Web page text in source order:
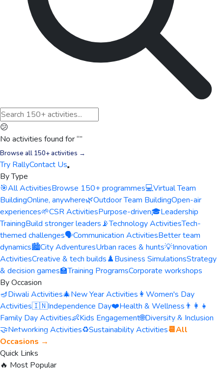
😕
No activities found for “”
Browse all 150+ activities →
Try RallyContact Us
By Type
🎯All ActivitiesBrowse 150+ programmes💻Virtual Team
BuildingOnline, anywhere🌿Outdoor Team BuildingOpen-air
experiences🌱CSR ActivitiesPurpose-driven🎓Leadership
TrainingBuild stronger leaders📡Technology ActivitiesTech-
themed challenges🗣️Communication ActivitiesBetter team
dynamics🏙️City AdventuresUrban races & hunts💡Innovation
ActivitiesCreative & tech builds♟️Business SimulationsStrategy
& decision games🏫Training ProgramsCorporate workshops
By Occasion
🪔Diwali Activities🎄New Year Activities 👩 Women's Day
Activities🇮🇳Independence Day❤️Health & Wellness 👨‍👩‍👧
Family Day Activities👶Kids Engagement🌐Diversity & Inclusion
🤝Networking Activities♻️Sustainability Activities📆All
Occasions →
Quick Links
🔥 Most Popular